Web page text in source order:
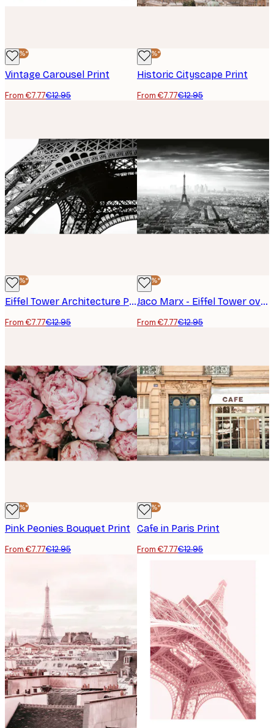
-40%*
Vintage Carousel Print
From €7.77€12.95
-40%*
Historic Cityscape Print
From €7.77€12.95
-40%*
Eiffel Tower Architecture Poster
From €7.77€12.95
-40%*
Jaco Marx - Eiffel Tower over Paris Poster
From €7.77€12.95
-40%*
Pink Peonies Bouquet Print
From €7.77€12.95
-40%*
Cafe in Paris Print
From €7.77€12.95